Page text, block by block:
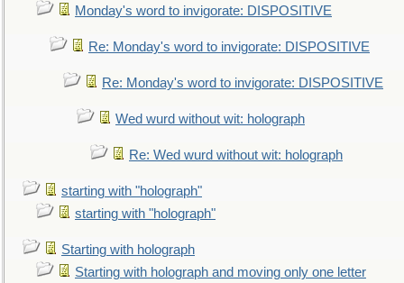
Monday's word to invigorate: DISPOSITIVE
Re: Monday's word to invigorate: DISPOSITIVE
Re: Monday's word to invigorate: DISPOSITIVE
Wed wurd without wit: holograph
Re: Wed wurd without wit: holograph
starting with "holograph"
starting with "holograph"
Starting with holograph
Starting with holograph and moving only one letter